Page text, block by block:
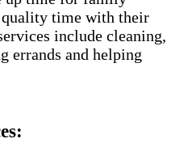
quality time with their
include cleaning,
errands and helping